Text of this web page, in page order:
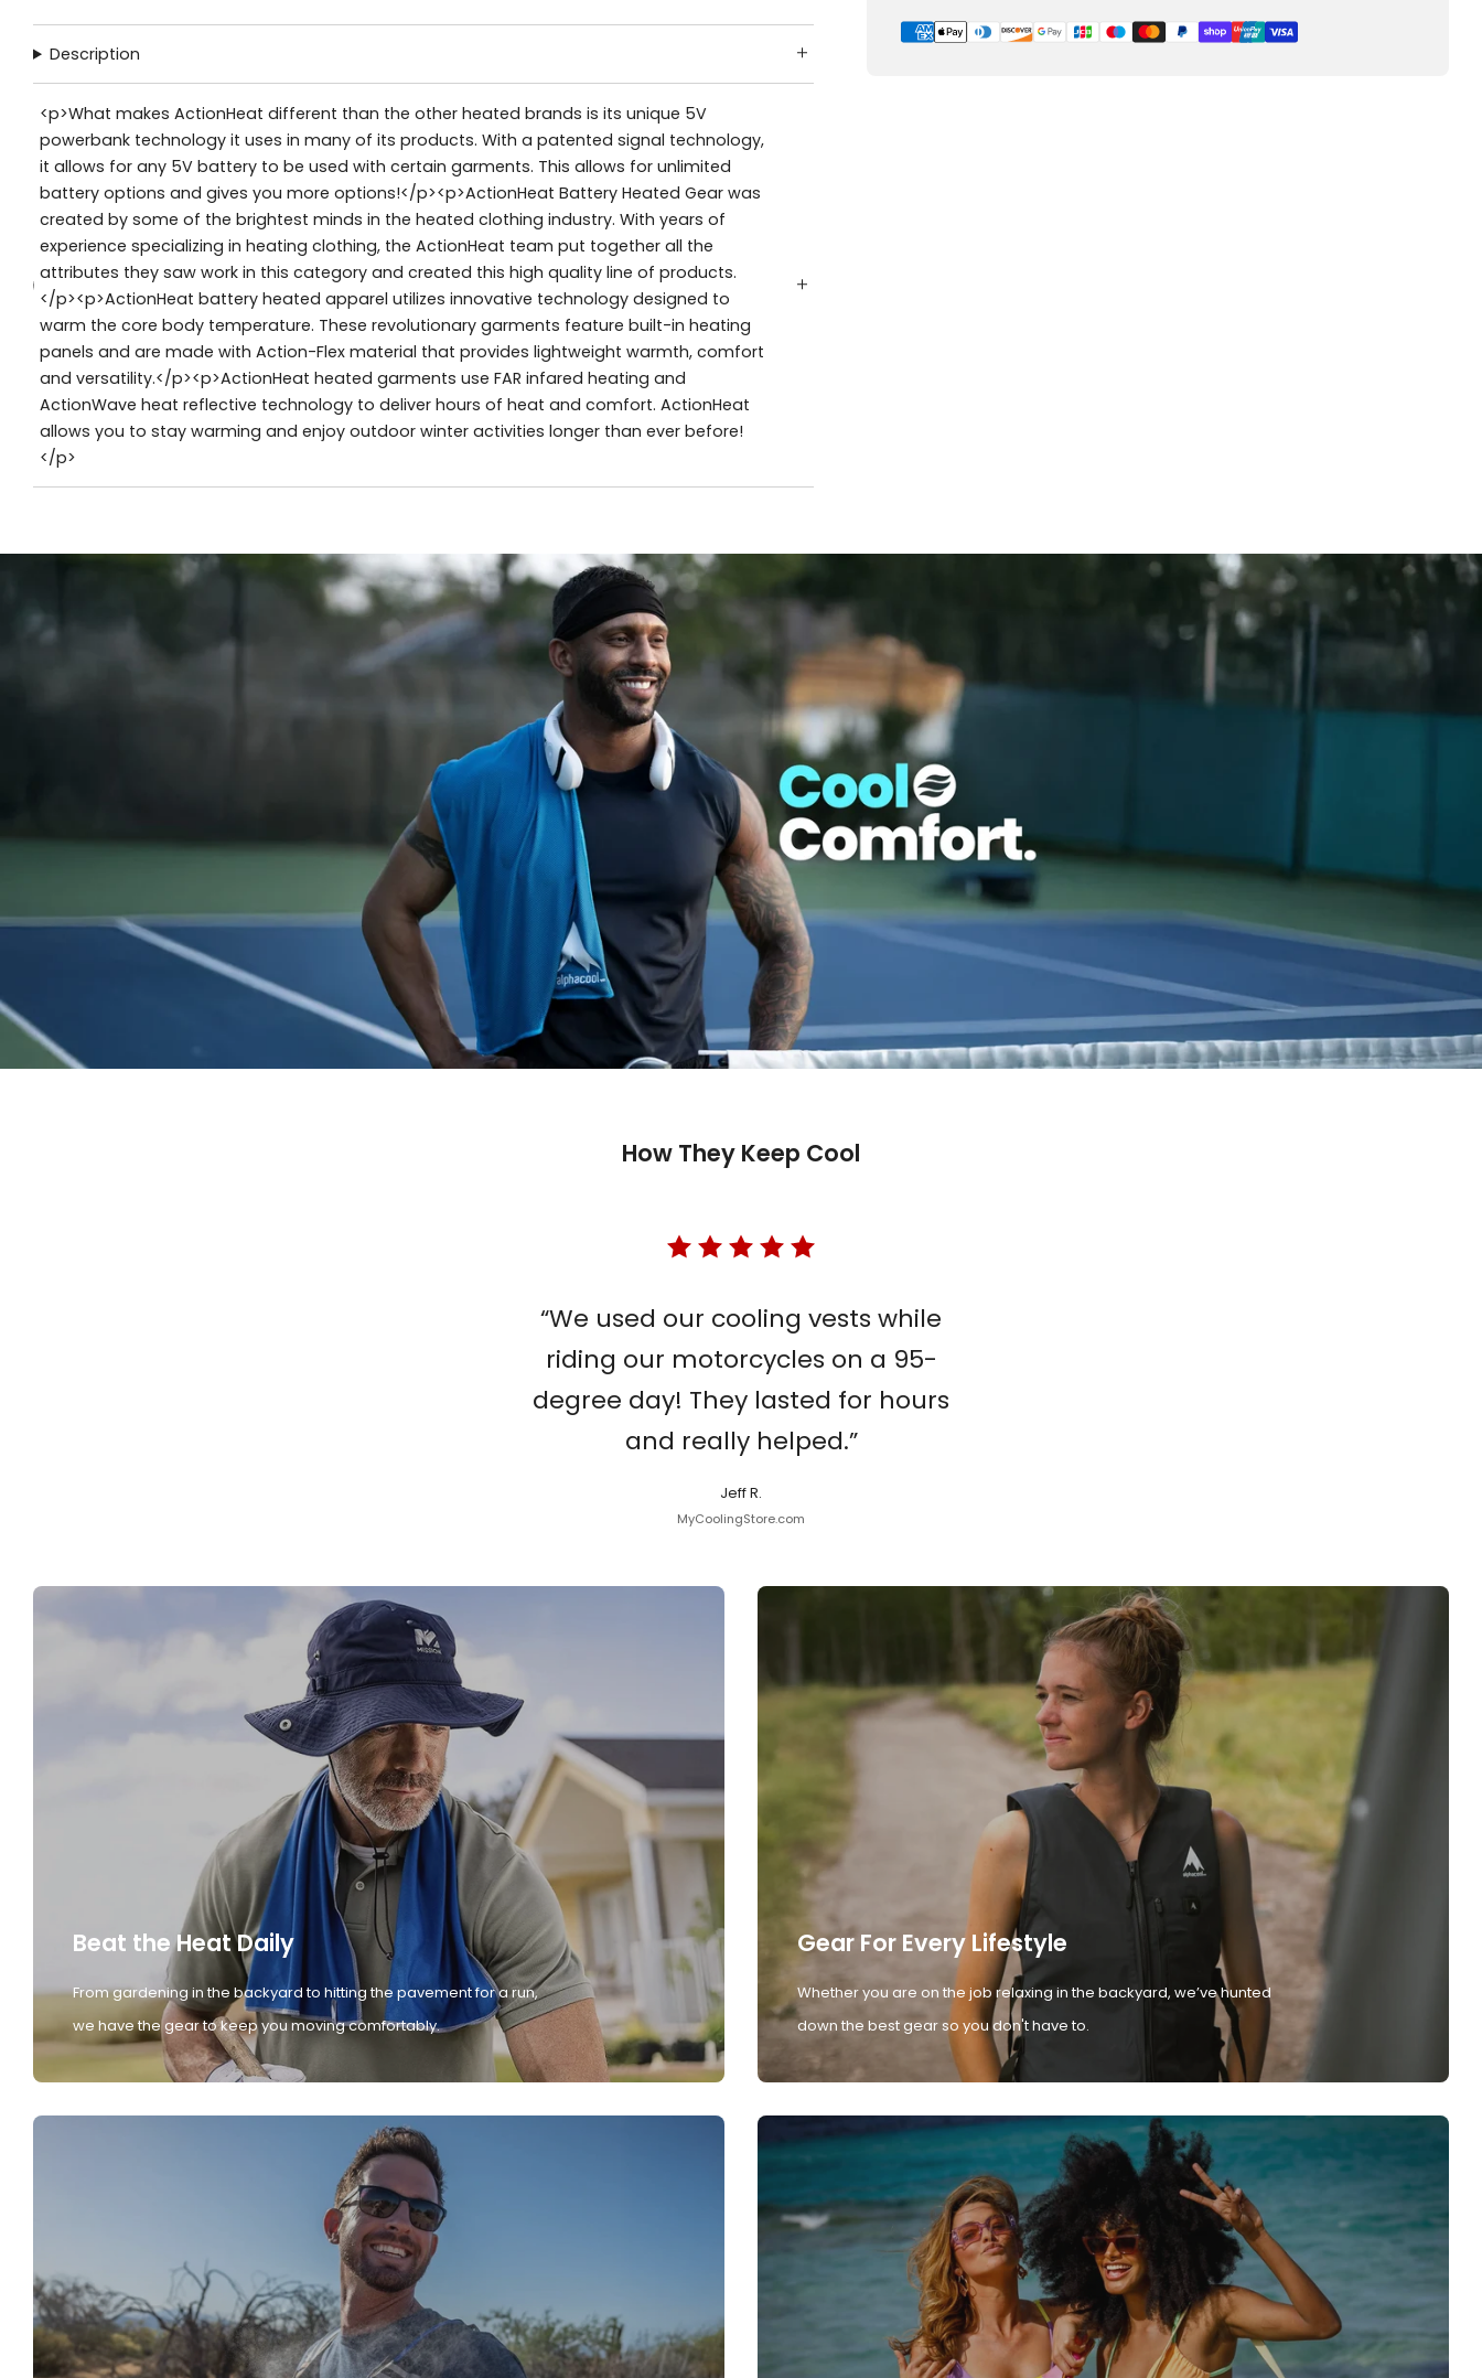
Description
<p>What makes ActionHeat different than the other heated brands is its unique 5V
powerbank technology it uses in many of its products. With a patented signal technology,
it allows for any 5V battery to be used with certain garments. This allows for unlimited
battery options and gives you more options!</p><p>ActionHeat Battery Heated Gear was
created by some of the brightest minds in the heated clothing industry. With years of
experience specializing in heating clothing, the ActionHeat team put together all the
attributes they saw work in this category and created this high quality line of products.
</p><p>ActionHeat battery heated apparel utilizes innovative technology designed to
warm the core body temperature. These revolutionary garments feature built-in heating
panels and are made with Action-Flex material that provides lightweight warmth, comfort
and versatility.</p><p>ActionHeat heated garments use FAR infared heating and
ActionWave heat reflective technology to deliver hours of heat and comfort. ActionHeat
allows you to stay warming and enjoy outdoor winter activities longer than ever before!
</p>
How They Keep Cool
“We used our cooling vests while
riding our motorcycles on a 95-
degree day! They lasted for hours
and really helped.”
Jeff R.
MyCoolingStore.com
Beat the Heat Daily
From gardening in the backyard to hitting the pavement for a run,
we have the gear to keep you moving comfortably.
Gear For Every Lifestyle
Whether you are on the job relaxing in the backyard, we’ve hunted
down the best gear so you don't have to.